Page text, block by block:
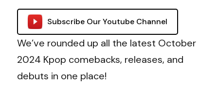
Subscribe Our Youtube Channel
We’ve rounded up all the latest October
2024 Kpop comebacks, releases, and
debuts in one place!